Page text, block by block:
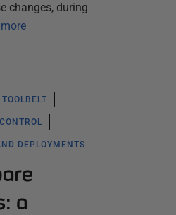
changes, during
TOOLBELT
DEPLOYMENTS
a